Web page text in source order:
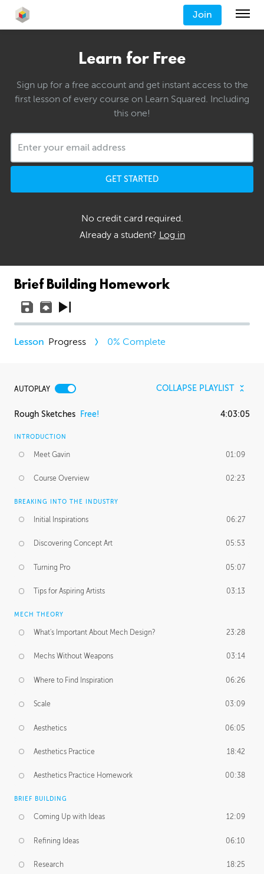
Join
Learn for Free
Sign up for a free account and get instant access to the
first lesson of every course on Learn Squared. Including
this one!
GET STARTED
No credit card required.
Already a student? Log in
Brief Building Homework
Progress 0% Complete
AUTOPLAY COLLAPSE PLAYLIST
Rough Sketches Free! 4:03:05
INTRODUCTION
Meet Gavin 01:09
Course Overview 02:23
BREAKING INTO THE INDUSTRY
Initial Inspirations 06:27
Discovering Concept Art 05:53
Turning Pro 05:07
Tips for Aspiring Artists 03:13
MECH THEORY
What's Important About Mech Design? 23:28
Mechs Without Weapons 03:14
Where to Find Inspiration 06:26
Scale 03:09
Aesthetics 06:05
Aesthetics Practice 18:42
Aesthetics Practice Homework 00:38
BRIEF BUILDING
Coming Up with Ideas 12:09
Refining Ideas 06:10
Research 18:25